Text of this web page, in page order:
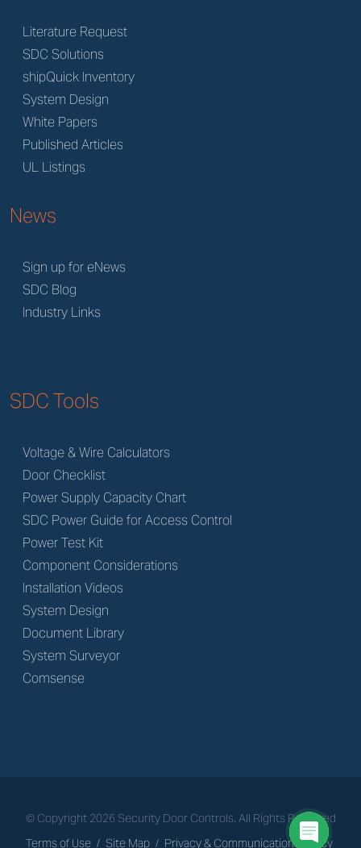
Literature Request
SDC Solutions
shipQuick Inventory
System Design
White Papers
Published Articles
UL Listings
News
Sign up for eNews
SDC Blog
Industry Links
SDC Tools
Voltage & Wire Calculators
Door Checklist
Power Supply Capacity Chart
SDC Power Guide for Access Control
Power Test Kit
Component Considerations
Installation Videos
System Design
Document Library
System Surveyor
Comsense
© Copyright 2026 Security Door Controls. All Rights Reserved
Terms of Use / Site Map / Privacy & Communications Policy